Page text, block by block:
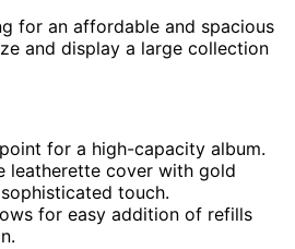
for an affordable and spacious
and display a large collection
for a high-capacity album.
leatherette cover with gold
touch.
for easy addition of refills